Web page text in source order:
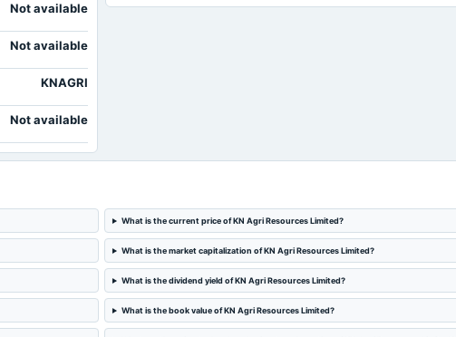
Not available
Not available
KNAGRI
Not available
What is the current price of KN Agri Resources Limited?
What is the market capitalization of KN Agri Resources Limited?
What is the dividend yield of KN Agri Resources Limited?
What is the book value of KN Agri Resources Limited?